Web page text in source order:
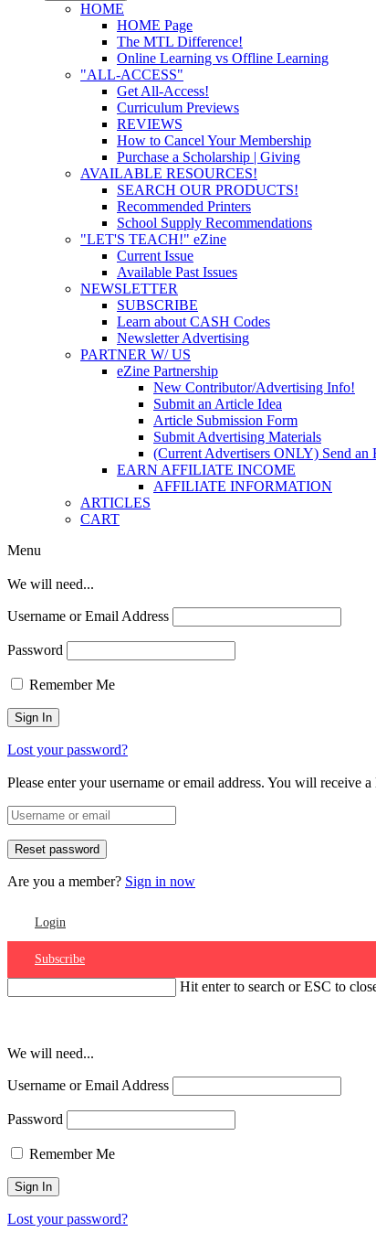
HOME
HOME Page
The MTL Difference!
Online Learning vs Offline Learning
"ALL-ACCESS"
Get All-Access!
Curriculum Previews
REVIEWS
How to Cancel Your Membership
Purchase a Scholarship | Giving
AVAILABLE RESOURCES!
SEARCH OUR PRODUCTS!
Recommended Printers
School Supply Recommendations
"LET'S TEACH!" eZine
Current Issue
Available Past Issues
NEWSLETTER
SUBSCRIBE
Learn about CASH Codes
Newsletter Advertising
PARTNER W/ US
eZine Partnership
New Contributor/Advertising Info!
Submit an Article Idea
Article Submission Form
Submit Advertising Materials
(Current Advertisers ONLY) Send an
EARN AFFILIATE INCOME
AFFILIATE INFORMATION
ARTICLES
CART
Menu
We will need...
Username or Email Address
Password
Remember Me
Lost your password?
Please enter your username or email address. You will receive
Are you a member? Sign in now
Login
Subscribe
Hit enter to search or ESC to
We will need...
Username or Email Address
Password
Remember Me
Lost your password?